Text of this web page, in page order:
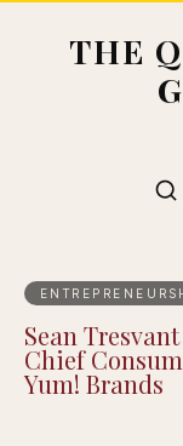
THE
Sean
Chief
Yum! Brands